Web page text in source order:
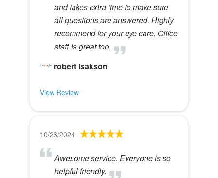
and takes extra time to make sure
all questions are answered. Highly
recommend for your eye care. Office
staff is great too.
robert isakson
View Review
10/26/2024
Awesome service. Everyone is so
helpful friendly.